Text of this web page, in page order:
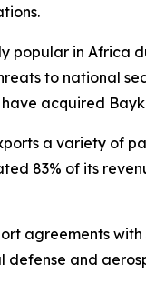
popular in Africa
to national
acquired
a variety of
83% of its
agreements
defense and